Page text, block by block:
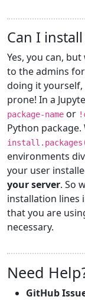
Can I
Yes, you can,
to the admins
doing it
prone! In a
package-name or
Python package.
environments
your user
your server. So
installation lines
that you are
necessary.
Need
GitHub